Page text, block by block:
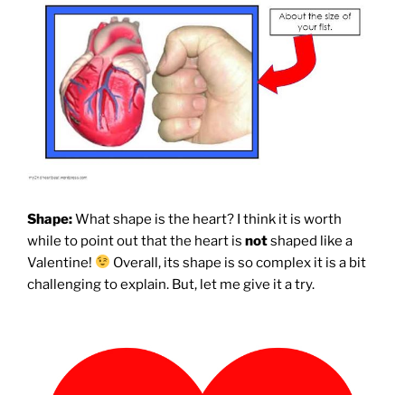
Shape:What shape is the heart? I think it is worth
while to point out that the heart is notshaped like a
Valentine!
Overall, its shape is so complex it is a bit
challenging to explain. But, let me give it a try.